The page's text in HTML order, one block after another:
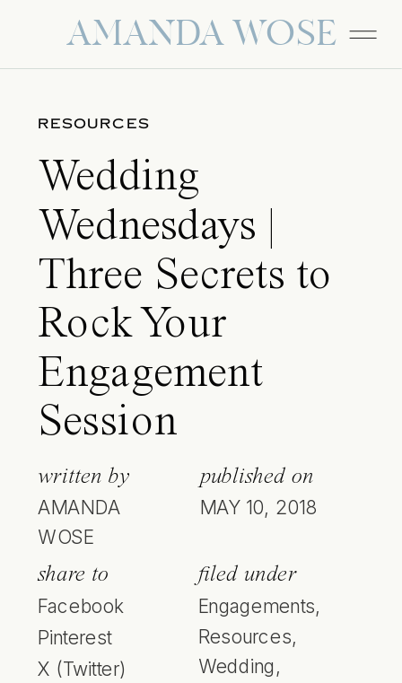
AMANDA WOSE
RESOURCES
Wedding
Wednesdays |
Three Secrets to
Rock Your
Engagement
Session
written by
AMANDA
WOSE
published on
MAY 10, 2018
share to
Facebook
Pinterest
X (Twitter)
filed under
Engagements,
Resources,
Wedding,